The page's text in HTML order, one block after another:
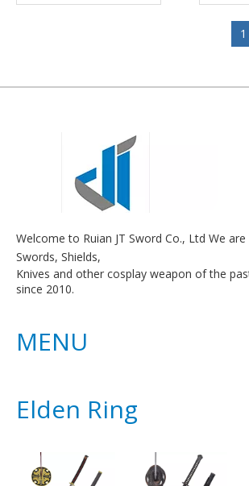
1
Welcome to Ruian JT Sword Co., Ltd We are
Swords, Shields,
Knives and other cosplay weapon of the
since 2010.
MENU
Elden Ring